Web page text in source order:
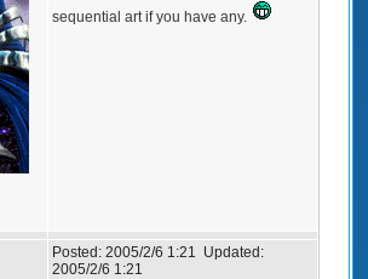
sequential art if you have any.
Posted: 2005/2/6 1:21 Updated:
2005/2/6 1:21